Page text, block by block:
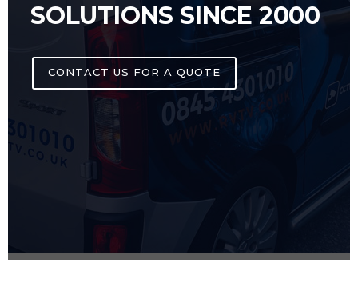
SOLUTIONS SINCE 2000
CONTACT US FOR A QUOTE